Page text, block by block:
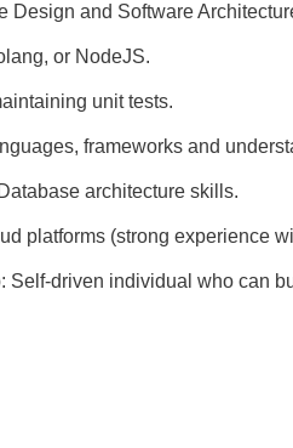
Design and Software
or NodeJS.
unit tests.
frameworks and
architecture skills.
platforms (strong experience
Self-driven individual who can